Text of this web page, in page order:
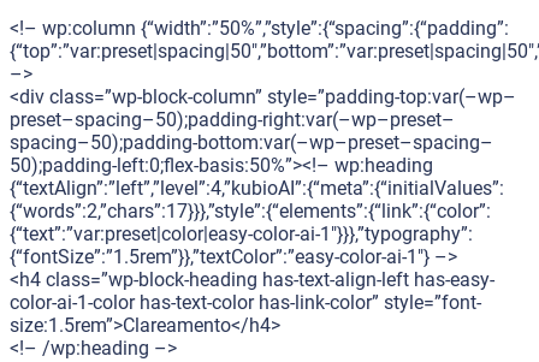
<!– wp:column {“width”:”50%”,”style”:{“spacing”:{“padding”:
–>
<div class=”wp-block-column” style=”padding-top:var(–wp–
preset–spacing–50);padding-right:var(–wp–preset–
spacing–50);padding-bottom:var(–wp–preset–spacing–
50);padding-left:0;flex-basis:50%”><!– wp:heading
{“textAlign”:”left”,”level”:4,”kubioAI”:{“meta”:{“initialValues”:
{“words”:2,”chars”:17}}},”style”:{“elements”:{“link”:{“color”:
{“text”:”var:preset|color|easy-color-ai-1″}}},”typography”:
{“fontSize”:”1.5rem”}},”textColor”:”easy-color-ai-1″} –>
<h4 class=”wp-block-heading has-text-align-left has-easy-
color-ai-1-color has-text-color has-link-color” style=”font-
size:1.5rem”>Clareamento</h4>
<!– /wp:heading –>